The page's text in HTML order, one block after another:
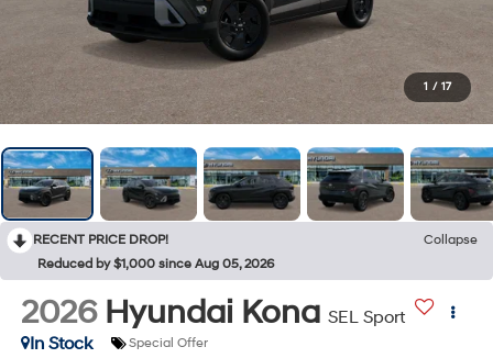
1 / 17
RECENT PRICE DROP!
Collapse
Reduced by $1,000 since Aug 05, 2026
2026 Hyundai Kona SEL Sport
In Stock
Special Offer